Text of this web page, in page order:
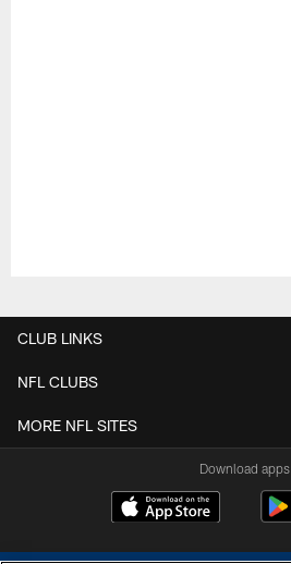
CLUB LINKS
NFL CLUBS
MORE NFL SITES
Download apps